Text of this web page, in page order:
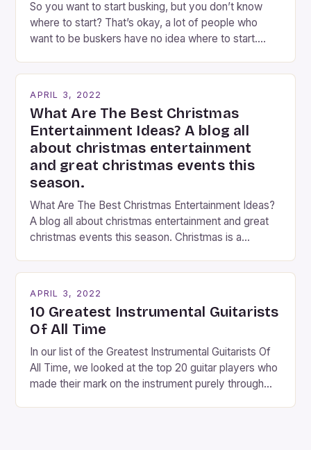
So you want to start busking, but you don’t know
where to start? That’s okay, a lot of people who
want to be buskers have no idea where to start.
performing on the streets of NYC for over two
APRIL 3, 2022
What Are The Best Christmas
Entertainment Ideas? A blog all
about christmas entertainment
and great christmas events this
season.
What Are The Best Christmas Entertainment Ideas?
A blog all about christmas entertainment and great
christmas events this season. Christmas is a
twinkling lights, the air is filled with cheers and
happiness everywhere. The best way […]
APRIL 3, 2022
10 Greatest Instrumental Guitarists
Of All Time
In our list of the Greatest Instrumental Guitarists Of
All Time, we looked at the top 20 guitar players who
made their mark on the instrument purely through